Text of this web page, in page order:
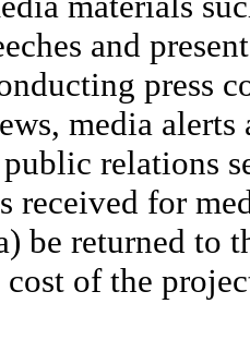
and
press
media alerts
relations
received for
be returned to
of the